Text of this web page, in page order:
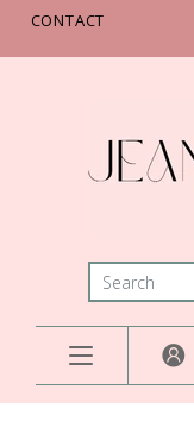
CONTACT
US